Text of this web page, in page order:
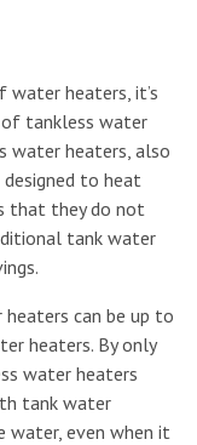
water heaters, it’s
tankless water
water heaters, also
to heat
that they do not
tank water
can be up to
heaters. By only
water heaters
tank water
water, even when it